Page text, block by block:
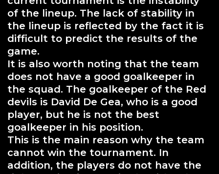
of the lineup. The lack of stability in
the lineup is reflected by the fact it is
difficult to predict the results of the
game.
It is also worth noting that the team
does not have a good goalkeeper in
the squad. The goalkeeper of the Red
devils is David De Gea, who is a good
player, but he is not the best
goalkeeper in his position.
This is the main reason why the team
cannot win the tournament. In
addition, the players do not have the